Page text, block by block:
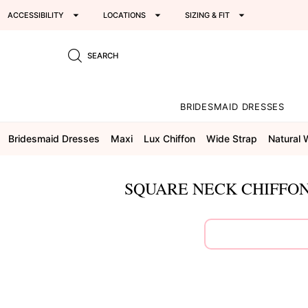
ACCESSIBILITY LOCATIONS SIZING & FIT
SEARCH
BRIDESMAID DRESSES
Bridesmaid Dresses Maxi Lux Chiffon Wide Strap Natural
SQUARE NECK